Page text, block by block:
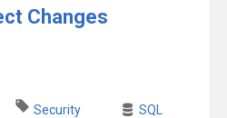
Changes
Security
SQL